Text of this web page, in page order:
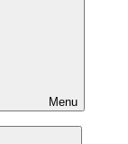
Menu